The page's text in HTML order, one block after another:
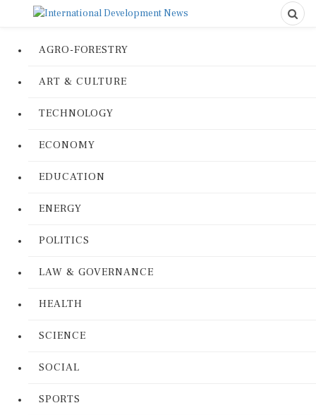
AGRO-FORESTRY
ART & CULTURE
TECHNOLOGY
ECONOMY
EDUCATION
ENERGY
POLITICS
LAW & GOVERNANCE
HEALTH
SCIENCE
SOCIAL
SPORTS